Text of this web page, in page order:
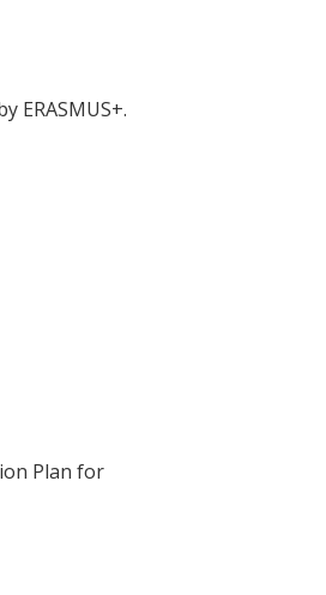
ERASMUS+.
Plan for